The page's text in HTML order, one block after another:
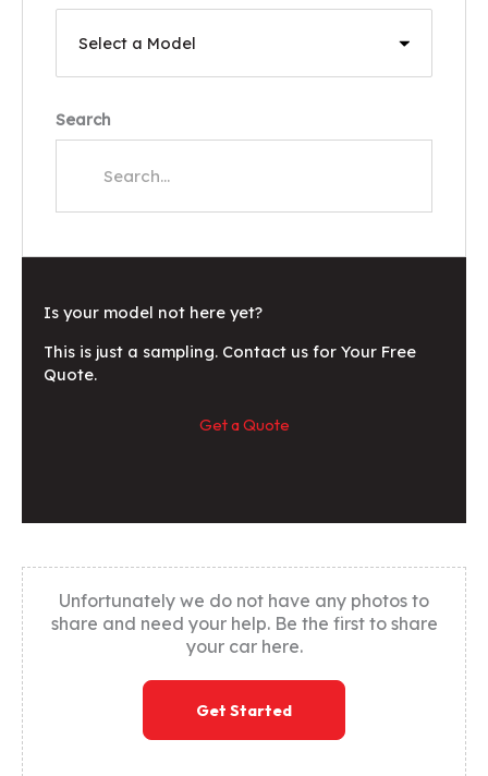
Search
Is your model not here yet?
This is just a sampling. Contact us for Your Free
Quote.
Get a Quote
Unfortunately we do not have any photos to
share and need your help. Be the first to share
your car here.
Get Started